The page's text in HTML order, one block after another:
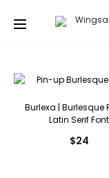
Burlexa | Burlesque
Latin Serif Font
$24